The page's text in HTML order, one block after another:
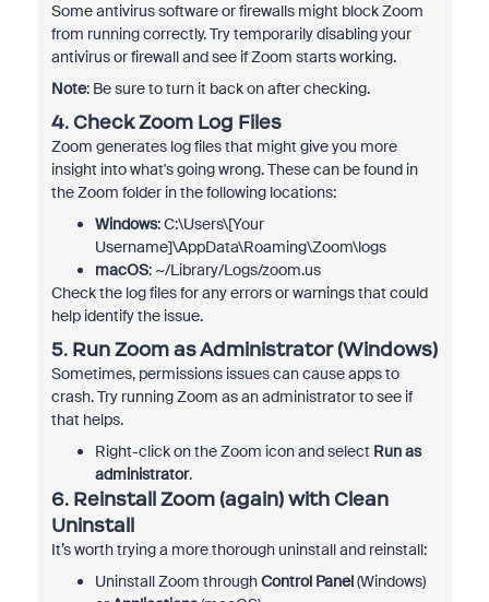
Some antivirus software or firewalls might block Zoom
from running correctly. Try temporarily disabling your
antivirus or firewall and see if Zoom starts working.
Note: Be sure to turn it back on after checking.
4.Check Zoom Log Files
Zoom generates log files that might give you more
insight into what's going wrong. These can be found in
the Zoom folder in the following locations:
Windows: C:\Users\[Your
Username]\AppData\Roaming\Zoom\logs
macOS: ~/Library/Logs/zoom.us
Check the log files for any errors or warnings that could
help identify the issue.
5. Run Zoom as Administrator (Windows)
Sometimes, permissions issues can cause apps to
crash. Try running Zoom as an administrator to see if
that helps.
Right-click on the Zoom icon and select Run as
administrator.
6. Reinstall Zoom (again) with Clean
Uninstall
It’s worth trying a more thorough uninstall and reinstall:
Uninstall Zoom throughControl Panel(Windows)